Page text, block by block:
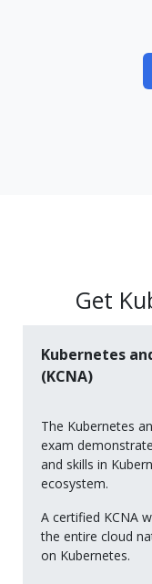
Get
Kubernetes
(KCNA)
The Kubernetes
exam
and skills in
ecosystem.
A certified KCNA
the entire cloud
on Kubernetes.